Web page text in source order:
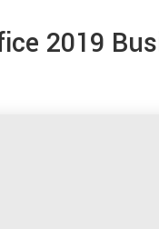
2019